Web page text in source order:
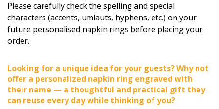
Please carefully check the spelling and special
characters (accents, umlauts, hyphens, etc.) on your
future personalised napkin rings before placing your
order.
Looking for a unique idea for your guests? Why not
offer a personalized napkin ring engraved with
their name — a thoughtful and practical gift they
can reuse every day while thinking of you?